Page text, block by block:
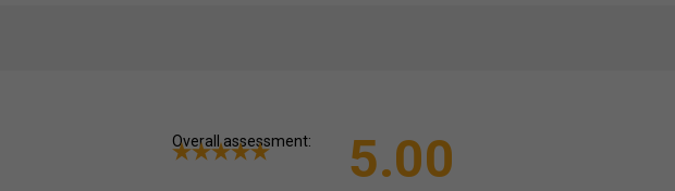
Overall assessment: 5.00